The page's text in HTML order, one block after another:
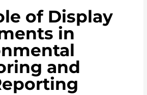
of Display
in
and